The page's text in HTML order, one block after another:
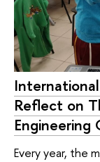
Reflect on
Engineering
Every year, the